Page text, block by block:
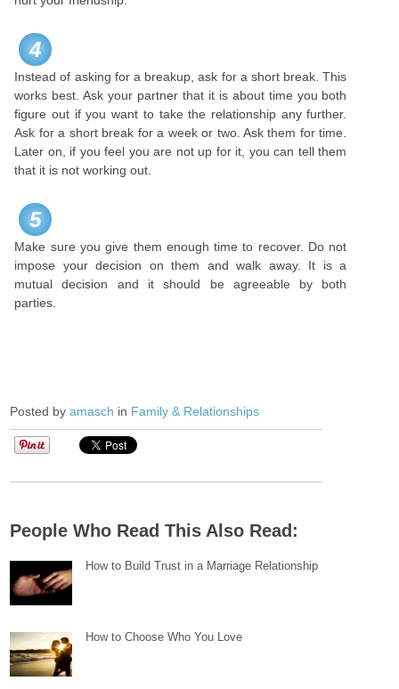
4
Instead of asking for a breakup, ask for a short break. This
works best. Ask your partner that it is about time you both
figure out if you want to take the relationship any further.
Ask for a short break for a week or two. Ask them for time.
Later on, if you feel you are not up for it, you can tell them
that it is not working out.
5
Make sure you give them enough time to recover. Do not
impose your decision on them and walk away. It is a
mutual decision and it should be agreeable by both
parties.
Posted byamasch in Family & Relationships
People Who Read This Also Read:
How to Build Trust in a Marriage Relationship
How to Choose Who You Love